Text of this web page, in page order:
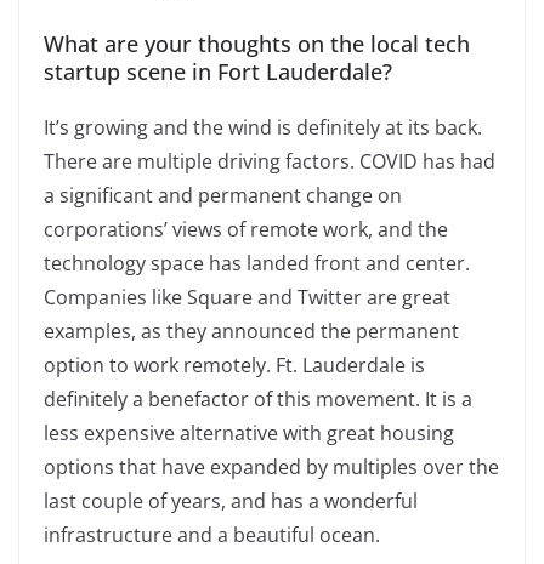
What are your thoughts on the local tech
startup scene in Fort Lauderdale?
It’s growing and the wind is definitely at its back.
There are multiple driving factors. COVID has had
a significant and permanent change on
corporations’ views of remote work, and the
technology space has landed front and center.
Companies like Square and Twitter are great
examples, as they announced the permanent
option to work remotely. Ft. Lauderdale is
definitely a benefactor of this movement. It is a
less expensive alternative with great housing
options that have expanded by multiples over the
last couple of years, and has a wonderful
infrastructure and a beautiful ocean.